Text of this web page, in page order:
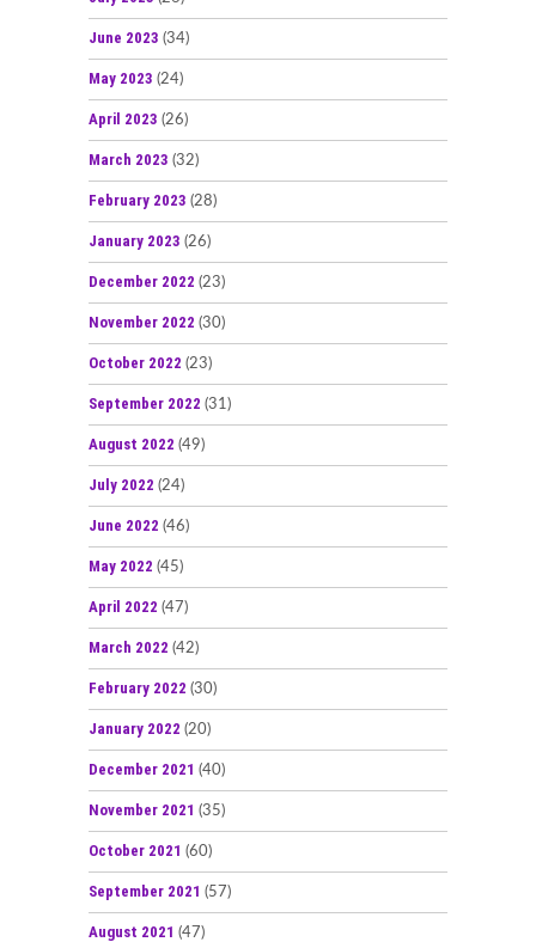
June 2023 (34)
May 2023 (24)
April 2023 (26)
March 2023 (32)
February 2023 (28)
January 2023 (26)
December 2022 (23)
November 2022 (30)
October 2022 (23)
September 2022 (31)
August 2022 (49)
July 2022 (24)
June 2022 (46)
May 2022 (45)
April 2022 (47)
March 2022 (42)
February 2022 (30)
January 2022 (20)
December 2021 (40)
November 2021 (35)
October 2021 (60)
September 2021 (57)
August 2021 (47)